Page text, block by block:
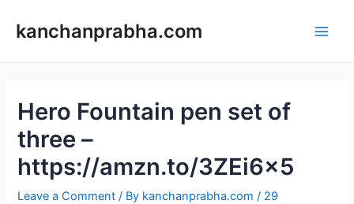
kanchanprabha.com
Hero Fountain pen set of
three –
https://amzn.to/3ZEi6x5
Leave a Comment / By kanchanprabha.com/ 29